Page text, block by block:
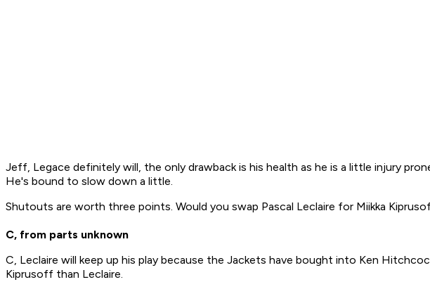
Jeff, Legace definitely will, the only drawback is his health as he is a little injury
He's bound to slow down a little.
Shutouts are worth three points. Would you swap Pascal Leclaire for Miikka
C, from parts unknown
C, Leclaire will keep up his play because the Jackets have bought into Ken
Kiprusoff than Leclaire.